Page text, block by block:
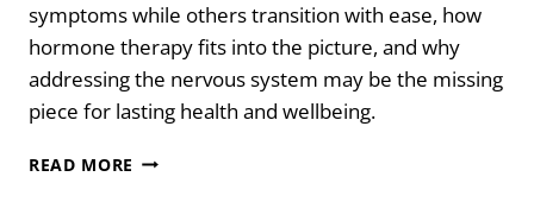
symptoms while others transition with ease, how
hormone therapy fits into the picture, and why
addressing the nervous system may be the missing
piece for lasting health and wellbeing.
READ MORE AWAKENING